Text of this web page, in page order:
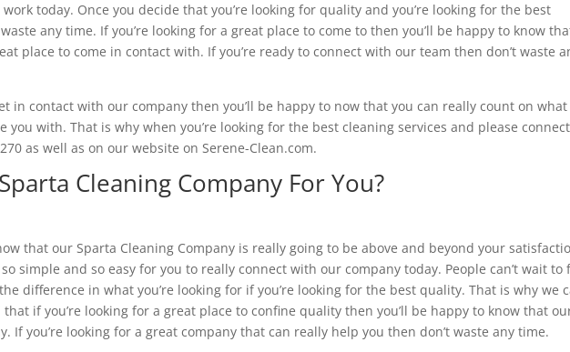
today. Once you decide that you’re looking for quality and you’re looking for the best
any time. If you’re looking for a great place to come to then you’ll be happy to know
place to come in contact with. If you’re ready to connect with our team then don’t waste
in contact with our company then you’ll be happy to now that you can really count on
you with. That is why when you’re looking for the best cleaning services and please connect
as well as on our website on Serene-Clean.com.
Cleaning Company For You?
that our Sparta Cleaning Company is really going to be above and beyond your
simple and so easy for you to really connect with our company today. People can’t wait to
difference in what you’re looking for if you’re looking for the best quality. That is why we
if you’re looking for a great place to confine quality then you’ll be happy to know that
If you’re looking for a great company that can really help you then don’t waste any time.